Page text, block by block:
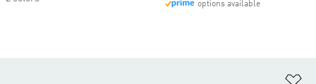
options available